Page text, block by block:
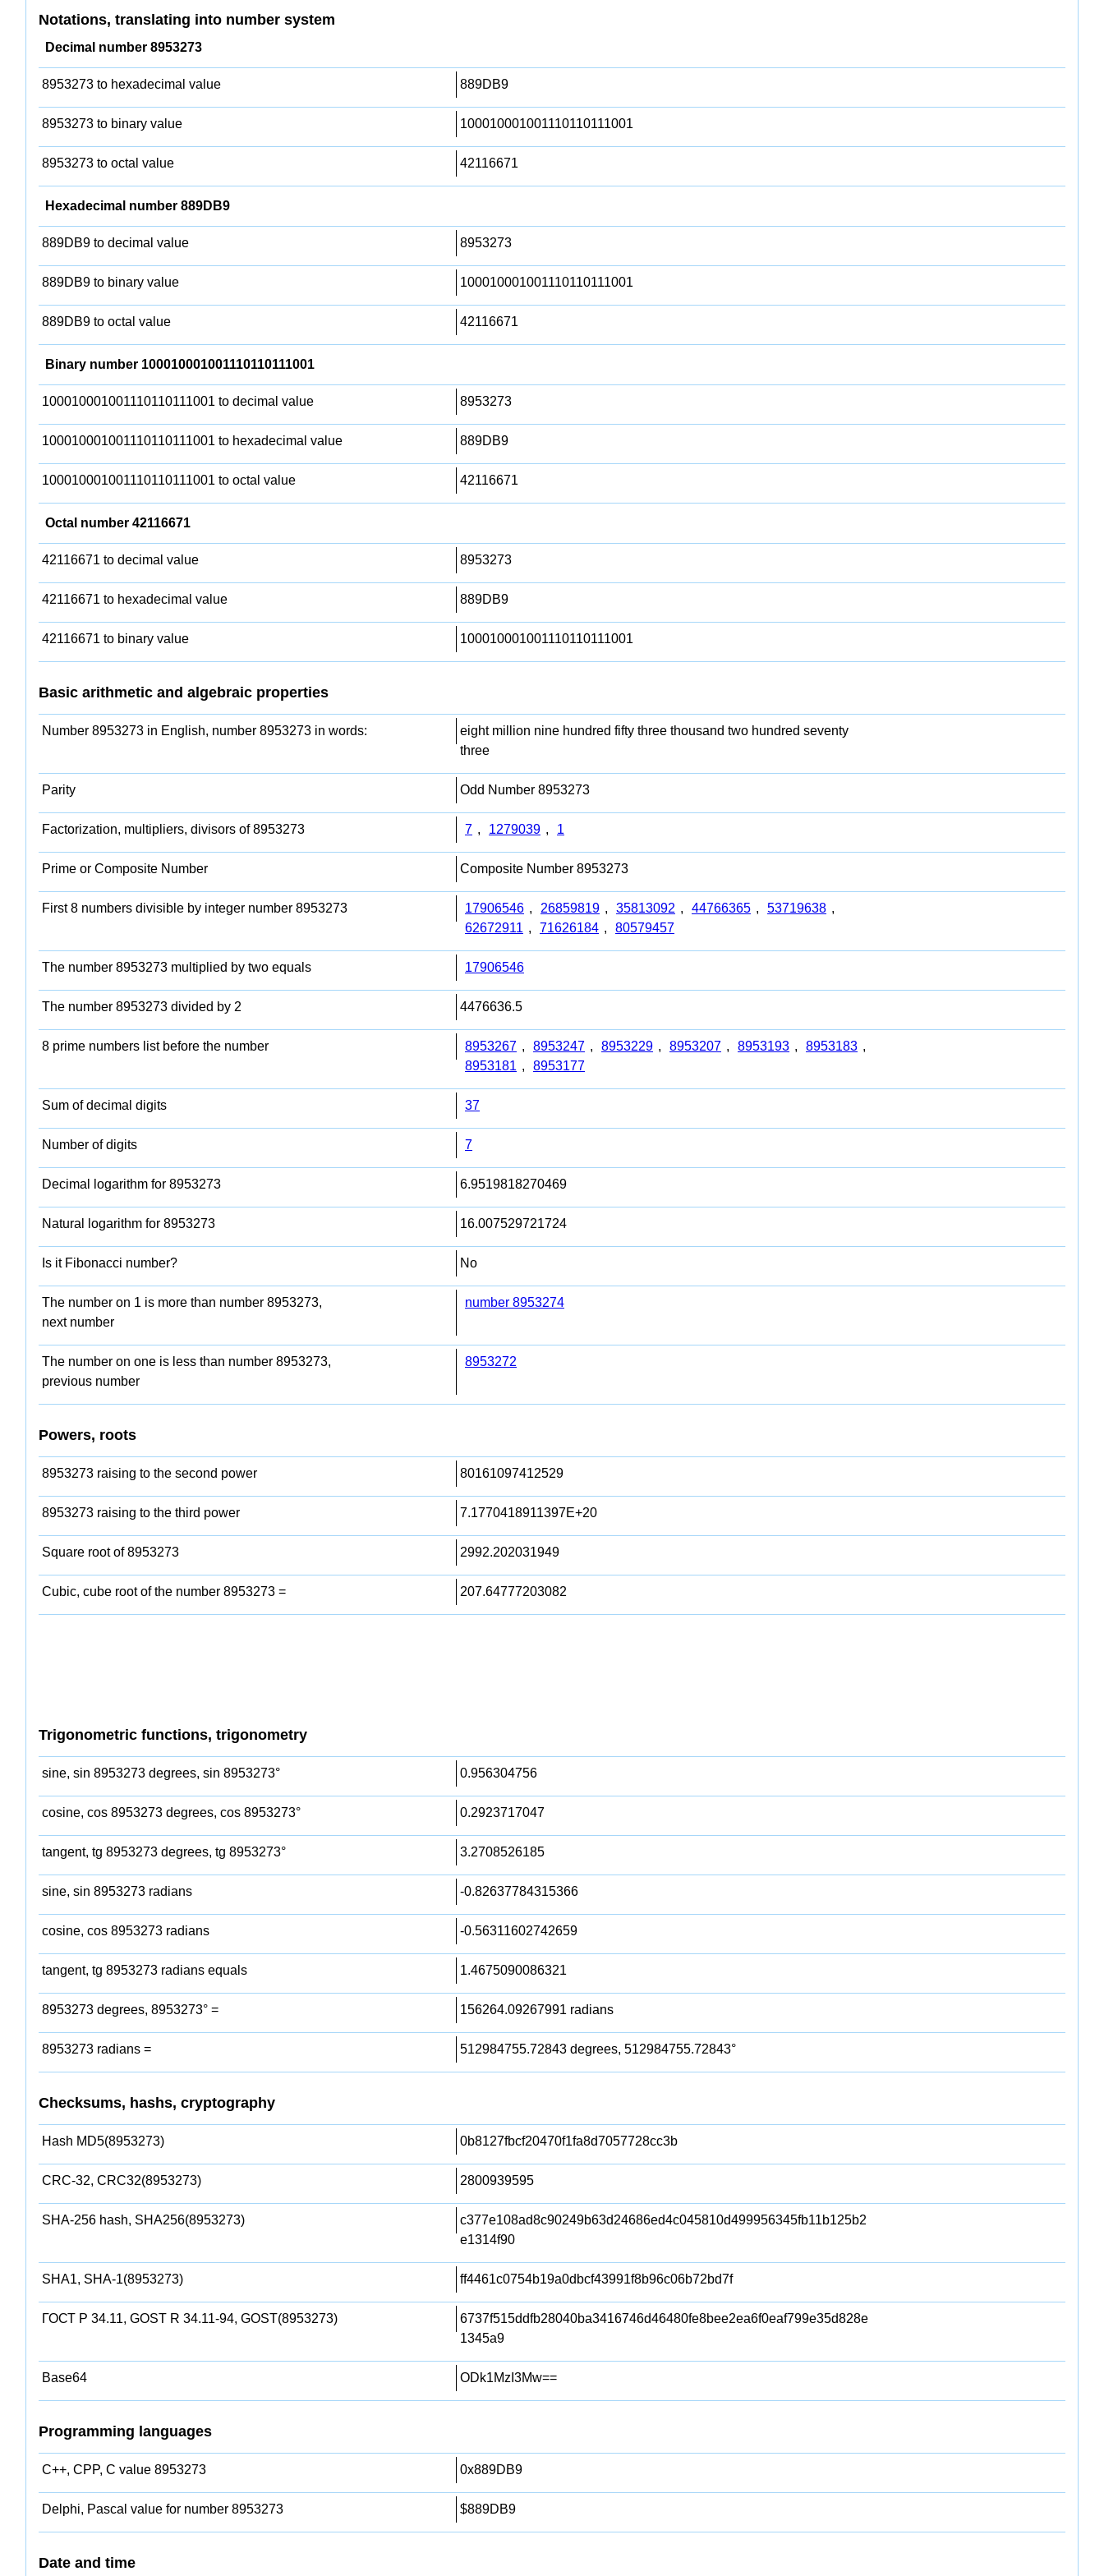
Notations, translating into number system
Decimal number 8953273
8953273 to hexadecimal value 889DB9
8953273 to binary value 100010001001110110111001
8953273 to octal value 42116671
Hexadecimal number 889DB9
889DB9 to decimal value 8953273
889DB9 to binary value 100010001001110110111001
889DB9 to octal value 42116671
Binary number 100010001001110110111001
100010001001110110111001 to decimal value 8953273
100010001001110110111001 to hexadecimal value 889DB9
100010001001110110111001 to octal value 42116671
Octal number 42116671
42116671 to decimal value 8953273
42116671 to hexadecimal value 889DB9
42116671 to binary value 100010001001110110111001
Basic arithmetic and algebraic properties
Number 8953273 in English, number 8953273 in words:
eight million nine hundred fifty three thousand two hundred seventy
three
Parity Odd Number 8953273
Factorization, multipliers, divisors of 8953273 7 , 1279039 , 1
Prime or Composite Number Composite Number 8953273
First 8 numbers divisible by integer number 8953273 17906546 , 26859819 , 35813092 , 44766365 , 53719638 ,
62672911 , 71626184 , 80579457
The number 8953273 multiplied by two equals 17906546
The number 8953273 divided by 2 4476636.5
8 prime numbers list before the number 8953267 , 8953247 , 8953229 , 8953207 , 8953193 , 8953183 ,
8953181 , 8953177
Sum of decimal digits 37
Number of digits 7
Decimal logarithm for 8953273 6.9519818270469
Natural logarithm for 8953273 16.007529721724
Is it Fibonacci number? No
The number on 1 is more than number 8953273,
next number
number 8953274
The number on one is less than number 8953273,
previous number
8953272
Powers, roots
8953273 raising to the second power 80161097412529
8953273 raising to the third power 7.1770418911397E+20
Square root of 8953273 2992.202031949
Cubic, cube root of the number 8953273 = 207.64777203082
Trigonometric functions, trigonometry
sine, sin 8953273 degrees, sin 8953273° 0.956304756
cosine, cos 8953273 degrees, cos 8953273° 0.2923717047
tangent, tg 8953273 degrees, tg 8953273° 3.2708526185
sine, sin 8953273 radians -0.82637784315366
cosine, cos 8953273 radians -0.56311602742659
tangent, tg 8953273 radians equals 1.4675090086321
8953273 degrees, 8953273° = 156264.09267991 radians
8953273 radians = 512984755.72843 degrees, 512984755.72843°
Checksums, hashs, cryptography
Hash MD5(8953273) 0b8127fbcf20470f1fa8d7057728cc3b
CRC-32, CRC32(8953273) 2800939595
SHA-256 hash, SHA256(8953273)
c377e108ad8c90249b63d24686ed4c045810d499956345fb11b125b2
e1314f90
SHA1, SHA-1(8953273) ff4461c0754b19a0dbcf43991f8b96c06b72bd7f
ГОСТ Р 34.11, GOST R 34.11-94, GOST(8953273)
6737f515ddfb28040ba3416746d46480fe8bee2ea6f0eaf799e35d828e
1345a9
Base64 ODk1MzI3Mw==
Programming languages
C++, CPP, C value 8953273 0x889DB9
Delphi, Pascal value for number 8953273 $889DB9
Date and time